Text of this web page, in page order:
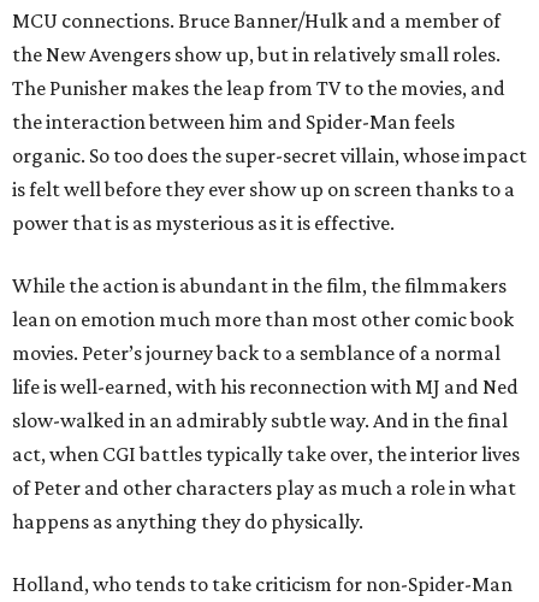
MCU connections. Bruce Banner/Hulk and a member of
the New Avengers show up, but in relatively small roles.
The Punisher makes the leap from TV to the movies, and
the interaction between him and Spider-Man feels
organic. So too does the super-secret villain, whose impact
is felt well before they ever show up on screen thanks to a
power that is as mysterious as it is effective.
While the action is abundant in the film, the filmmakers
lean on emotion much more than most other comic book
movies. Peter’s journey back to a semblance of a normal
life is well-earned, with his reconnection with MJ and Ned
slow-walked in an admirably subtle way. And in the final
act, when CGI battles typically take over, the interior lives
of Peter and other characters play as much a role in what
happens as anything they do physically.
Holland, who tends to take criticism for non-Spider-Man